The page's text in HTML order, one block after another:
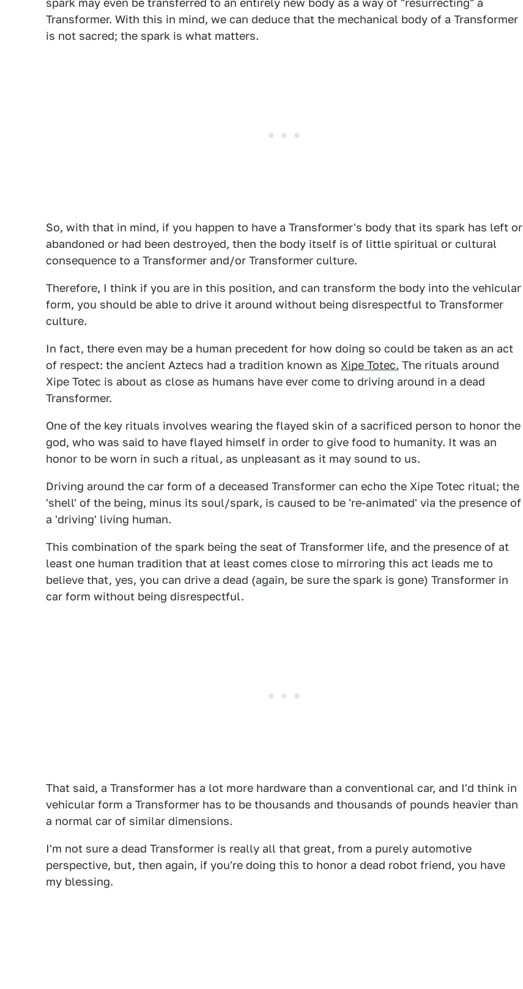
spark may even be transferred to an entirely new body as a way of "resurrecting" a
Transformer. With this in mind, we can deduce that the mechanical body of a Transformer
is not sacred; the spark is what matters.
So, with that in mind, if you happen to have a Transformer's body that its spark has left or
abandoned or had been destroyed, then the body itself is of little spiritual or cultural
consequence to a Transformer and/or Transformer culture.
Therefore, I think if you are in this position, and can transform the body into the vehicular
form, you should be able to drive it around without being disrespectful to Transformer
culture.
In fact, there even may be a human precedent for how doing so could be taken as an act
of respect: the ancient Aztecs had a tradition known as Xipe Totec. The rituals around
Xipe Totec is about as close as humans have ever come to driving around in a dead
Transformer.
One of the key rituals involves wearing the flayed skin of a sacrificed person to honor the
god, who was said to have flayed himself in order to give food to humanity. It was an
honor to be worn in such a ritual, as unpleasant as it may sound to us.
Driving around the car form of a deceased Transformer can echo the Xipe Totec ritual; the
'shell' of the being, minus its soul/spark, is caused to be 're-animated' via the presence of
a 'driving' living human.
This combination of the spark being the seat of Transformer life, and the presence of at
least one human tradition that at least comes close to mirroring this act leads me to
believe that, yes, you can drive a dead (again, be sure the spark is gone) Transformer in
car form without being disrespectful.
That said, a Transformer has a lot more hardware than a conventional car, and I'd think in
vehicular form a Transformer has to be thousands and thousands of pounds heavier than
a normal car of similar dimensions.
I'm not sure a dead Transformer is really all that great, from a purely automotive
perspective, but, then again, if you're doing this to honor a dead robot friend, you have
my blessing.